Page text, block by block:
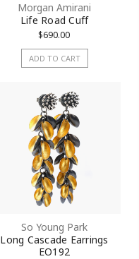
Morgan Amirani
Life Road Cuff
$690.00
ADD TO CART
So Young Park
Long Cascade Earrings
EO192